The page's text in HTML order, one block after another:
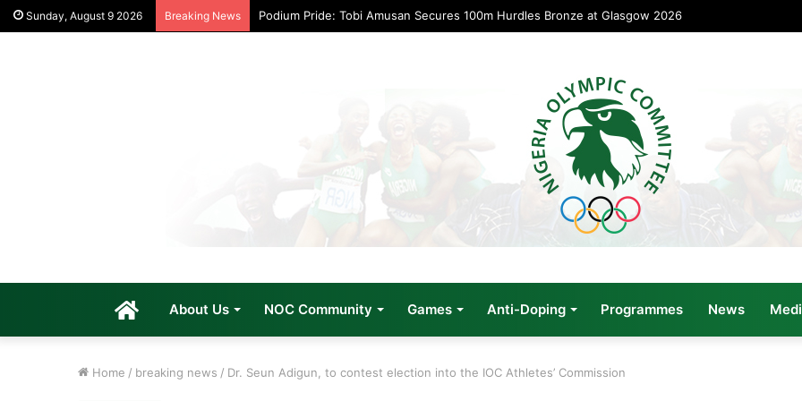
Sunday, August 9 2026 Breaking News Podium Pride: Tobi Amusan Secures 100m Hurdles Bronze at Glasgow 2026
HomeAbout Us NOC Community Games Anti-Doping Programmes News
Home / breaking news / Dr. Seun Adigun, to contest election into the IOC Athletes’ Commission